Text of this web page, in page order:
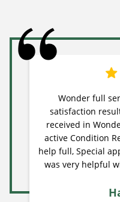
Wonder full service by bunny
satisfaction
received in
active Condition
help full, Special
was very helpful
friends